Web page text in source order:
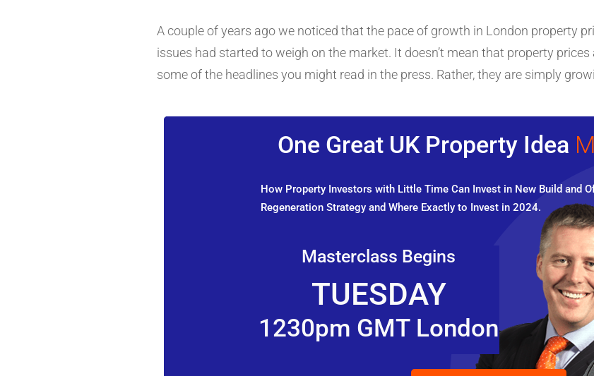
A couple of years ago we noticed that the pace of growth in London property
issues had started to weigh on the market. It doesn’t mean that property
some of the headlines you might read in the press. Rather, they are simply
One Great UK Property Idea
How Property Investors with Little Time Can Invest in New Build and
Regeneration Strategy and Where Exactly to Invest in 2024.
Masterclass Begins
TUESDAY
1230pm GMT London